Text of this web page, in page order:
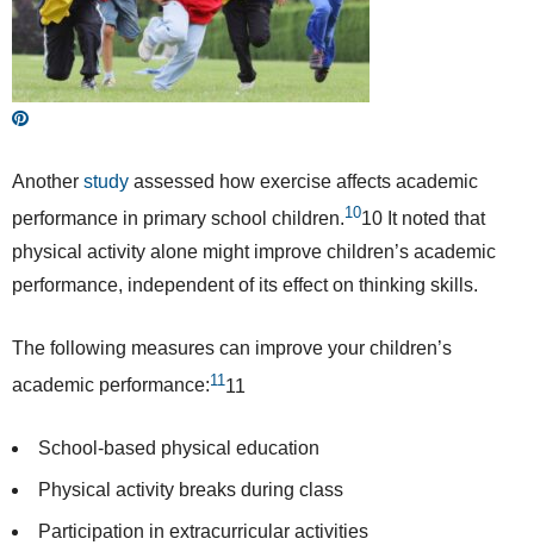
Another study assessed how exercise affects academic
performance in primary school children.1010 It noted that
physical activity alone might improve children’s academic
performance, independent of its effect on thinking skills.
The following measures can improve your children’s
academic performance:11 11
School-based physical education
Physical activity breaks during class
Participation in extracurricular activities